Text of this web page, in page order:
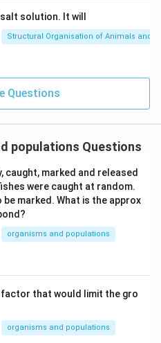
solution. It will
Structural Organisation of Animals and
Questions
populations Questions
caught, marked and released
were caught at random.
marked. What is the approx
organisms and populations
that would limit the gro
organisms and populations